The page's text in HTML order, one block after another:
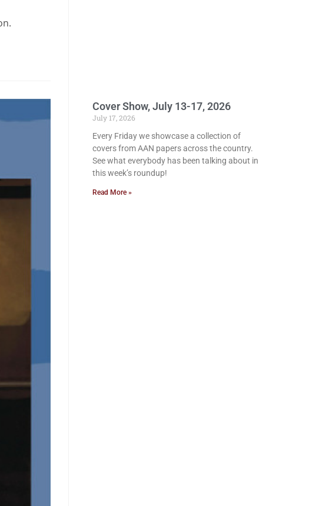
Cover Show, July 13-17, 2026
July 17, 2026
Every Friday we showcase a collection of
covers from AAN papers across the country.
See what everybody has been talking about in
this week’s roundup!
Read More »